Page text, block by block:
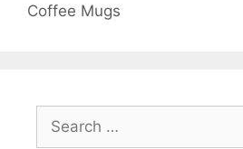
Coffee Mugs
for: